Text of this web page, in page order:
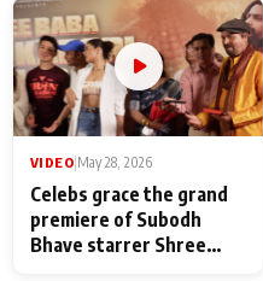
VIDEO May 28, 2026
Celebs grace the grand
premiere of Subodh
Bhave starrer Shree